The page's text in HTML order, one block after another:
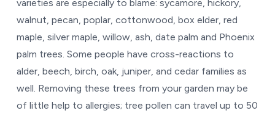
varieties are especially to blame: sycamore, hickory,
walnut, pecan, poplar, cottonwood, box elder, red
maple, silver maple, willow, ash, date palm and Phoenix
palm trees. Some people have cross-reactions to
alder, beech, birch, oak, juniper, and cedar families as
well. Removing these trees from your garden may be
of little help to allergies; tree pollen can travel up to 50